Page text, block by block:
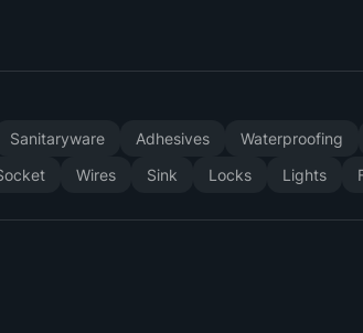
Sanitaryware Adhesives Waterproofing
Wires Sink Locks Lights